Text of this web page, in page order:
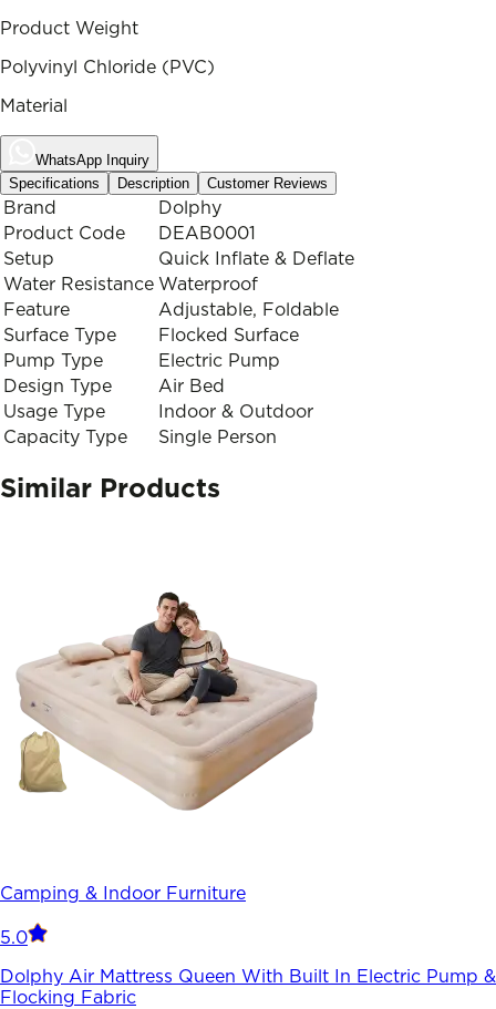
Product Weight
Polyvinyl Chloride (PVC)
Material
WhatsApp Inquiry
Specifications
Description Customer Reviews
Brand
Dolphy
Product Code
DEAB0001
Setup
Quick Inflate & Deflate
Water Resistance Waterproof
Feature
Adjustable, Foldable
Surface Type
Flocked Surface
Pump Type
Electric Pump
Design Type
Air Bed
Usage Type
Indoor & Outdoor
Capacity Type
Single Person
Similar Products
Camping & Indoor Furniture
5.0
Dolphy Air Mattress Queen With Built In Electric Pump &
Flocking Fabric